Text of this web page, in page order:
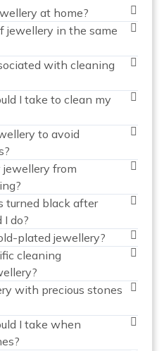
at home?
jewellery in the same
with cleaning
I take to clean my
to avoid
from
turned black after
do?
plated jewellery?
cleaning
with precious stones
I take when